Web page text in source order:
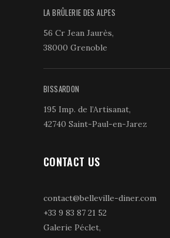
LA BRÛLERIE DES ALPES
56 Cr Jean Jaurès,
38000 Grenoble
BISSARDON
195 Imp. de l’Artisanat,
42740 Saint-Paul-en-Jarez
CONTACT US
contact@belleville-diner.com
+33 9 83 87 21 52
Galerie Péclet,